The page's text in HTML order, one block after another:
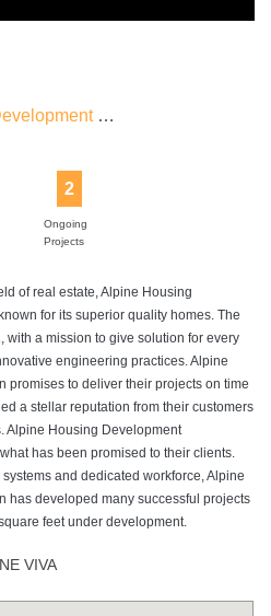
Alpine Housing Development Corporation
2
Ongoing
Projects
of real estate, Alpine Housing
for its superior quality homes. The
a mission to give solution for every
engineering practices. Alpine
promises to deliver their projects on time
a stellar reputation from their customers
Alpine Housing Development
has been promised to their clients.
and dedicated workforce, Alpine
has developed many successful projects
feet under development.
VIVA